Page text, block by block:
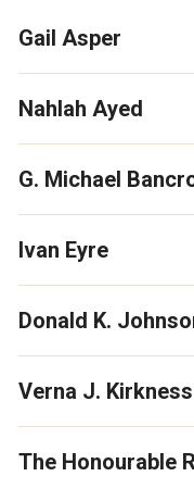
Gail Asper
Nahlah Ayed
G. Michael
Ivan Eyre
Donald K.
Verna J. Kirkness
The Honourable